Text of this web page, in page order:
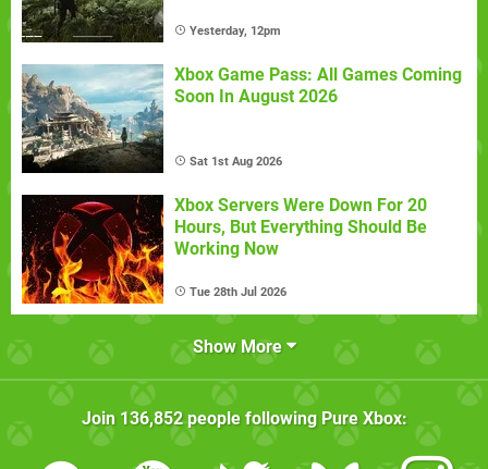
Yesterday, 12pm
Xbox Game Pass: All Games Coming
Soon In August 2026
Sat 1st Aug 2026
Xbox Servers Were Down For 20
Hours, But Everything Should Be
Working Now
Tue 28th Jul 2026
Show More
Join 136,852people following Pure Xbox: